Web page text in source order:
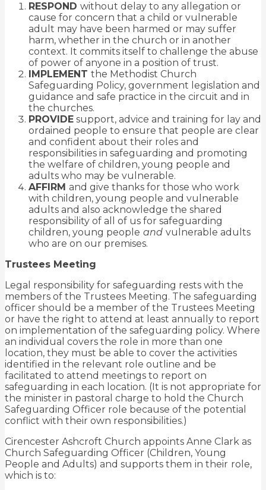
RESPOND without delay to any allegation or
cause for concern that a child or vulnerable
adult may have been harmed or may suffer
harm, whether in the church or in another
context. It commits itself to challenge the abuse
of power of anyone in a position of trust.
IMPLEMENT the Methodist Church
Safeguarding Policy, government legislation and
guidance and safe practice in the circuit and in
the churches.
PROVIDE support, advice and training for lay and
ordained people to ensure that people are clear
and confident about their roles and
responsibilities in safeguarding and promoting
the welfare of children, young people and
adults who may be vulnerable.
AFFIRM and give thanks for those who work
with children, young people and vulnerable
adults and also acknowledge the shared
responsibility of all of us for safeguarding
children, young people and vulnerable adults
who are on our premises.
Trustees Meeting
Legal responsibility for safeguarding rests with the
members of the Trustees Meeting. The safeguarding
officer should be a member of the Trustees Meeting
or have the right to attend at least annually to report
on implementation of the safeguarding policy. Where
an individual covers the role in more than one
location, they must be able to cover the activities
identified in the relevant role outline and be
facilitated to attend meetings to report on
safeguarding in each location. (It is not appropriate for
the minister in pastoral charge to hold the Church
Safeguarding Officer role because of the potential
conflict with their own responsibilities.)
Cirencester Ashcroft Church appoints Anne Clark as
Church Safeguarding Officer (Children, Young
People and Adults) and supports them in their role,
which is to: